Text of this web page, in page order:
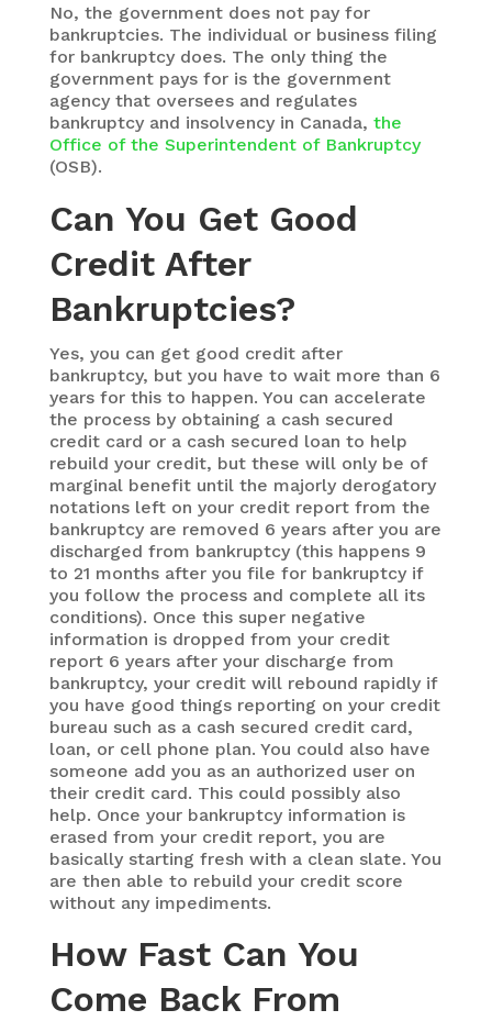
No, the government does not pay for
bankruptcies. The individual or business filing
for bankruptcy does. The only thing the
government pays for is the government
agency that oversees and regulates
bankruptcy and insolvency in Canada, the
Office of the Superintendent of Bankruptcy
(OSB).
Can You Get Good
Credit After
Bankruptcies?
Yes, you can get good credit after
bankruptcy, but you have to wait more than 6
years for this to happen. You can accelerate
the process by obtaining a cash secured
credit card or a cash secured loan to help
rebuild your credit, but these will only be of
marginal benefit until the majorly derogatory
notations left on your credit report from the
bankruptcy are removed 6 years after you are
discharged from bankruptcy (this happens 9
to 21 months after you file for bankruptcy if
you follow the process and complete all its
conditions). Once this super negative
information is dropped from your credit
report 6 years after your discharge from
bankruptcy, your credit will rebound rapidly if
you have good things reporting on your credit
bureau such as a cash secured credit card,
loan, or cell phone plan. You could also have
someone add you as an authorized user on
their credit card. This could possibly also
help. Once your bankruptcy information is
erased from your credit report, you are
basically starting fresh with a clean slate. You
are then able to rebuild your credit score
without any impediments.
How Fast Can You
Come Back From